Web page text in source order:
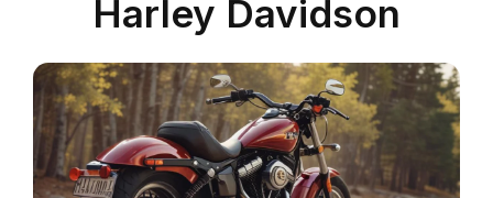
Harley Davidson